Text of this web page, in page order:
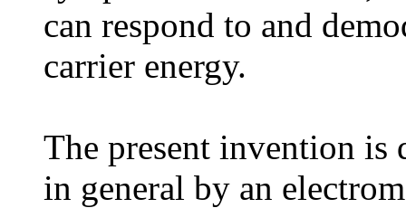
can respond to and
carrier energy.
The present invention is
in general by an